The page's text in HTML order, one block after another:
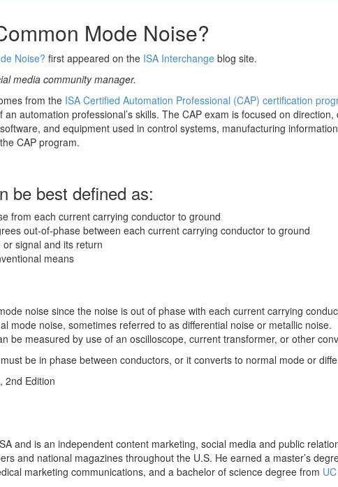
Mode Noise?
Noise? first appeared on the ISA Interchange blog site.
media community manager.
from the ISA Certified Automation Professional (CAP) certification
automation professional’s skills. The CAP exam is focused on
and equipment used in control systems, manufacturing
CAP program.
be best defined as:
from each current carrying conductor to ground
out-of-phase between each current carrying conductor to ground
signal and its return
means
noise since the noise is out of phase with each current carrying
mode noise, sometimes referred to as differential noise or metallic noise.
be measured by use of an oscilloscope, current transformer, or other
be in phase between conductors, or it converts to normal mode or
, 2nd Edition
and is an independent content marketing, social media and public
and national magazines throughout the U.S. He earned a master’s
marketing communications, and a bachelor of science degree from